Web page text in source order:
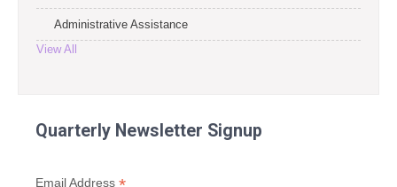
Administrative Assistance
View All
Quarterly Newsletter Signup
Email Address